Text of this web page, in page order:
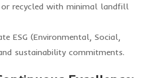
or recycled with minimal landfill
ESG (Environmental, Social,
sustainability commitments.